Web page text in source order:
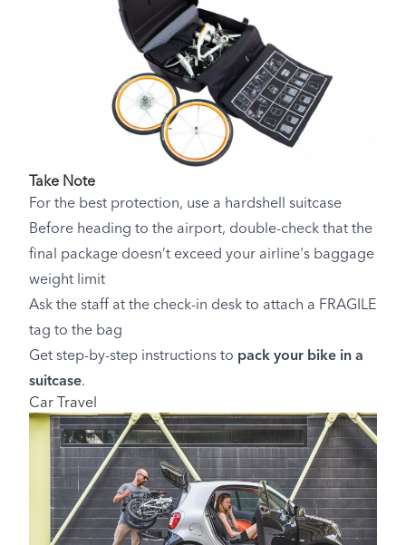
Take Note
For the best protection, use a hardshell suitcase
Before heading to the airport, double-check that the
final package doesn’t exceed your airline's baggage
weight limit
Ask the staff at the check-in desk to attach a FRAGILE
tag to the bag
Get step-by-step instructions to pack your bike in a
suitcase.
Car Travel